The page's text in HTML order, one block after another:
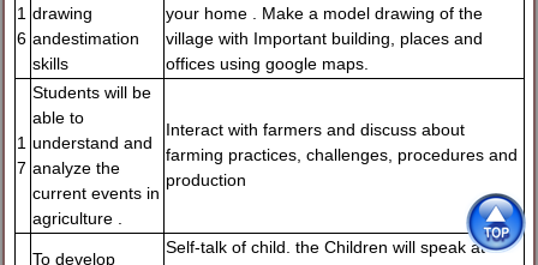
1
6
drawing
andestimation
skills
your home . Make a model drawing of the
village with Important building, places and
offices using google maps.
1
7
Students will be
able to
understand and
analyze the
current events in
agriculture .
Interact with farmers and discuss about
farming practices, challenges, procedures and
production
To develop
Self-talk of child. the Children will speak at